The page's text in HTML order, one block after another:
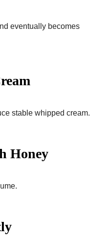
eventually becomes
stable whipped cream.
Honey